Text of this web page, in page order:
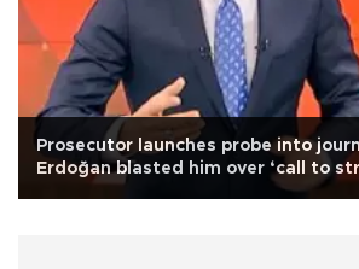
Prosecutor launches probe into
Erdoğan blasted him over ‘call to